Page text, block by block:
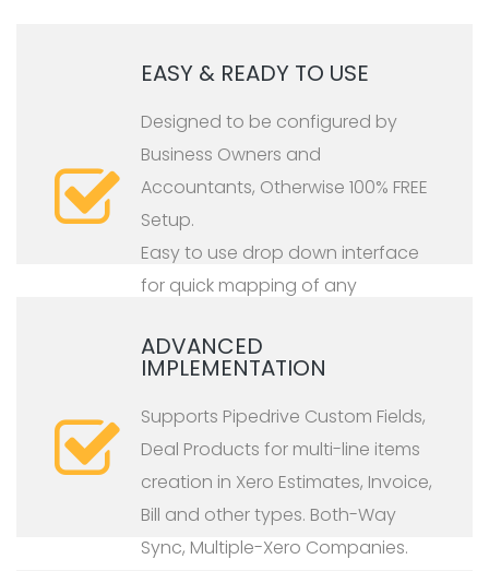
EASY & READY TO USE
Designed to be configured by
Business Owners and
Accountants, Otherwise 100% FREE
Setup.
Easy to use drop down interface
for quick mapping of any
ADVANCED
IMPLEMENTATION
Supports Pipedrive Custom Fields,
Deal Products for multi-line items
creation in Xero Estimates, Invoice,
Bill and other types. Both-Way
Sync, Multiple-Xero Companies.